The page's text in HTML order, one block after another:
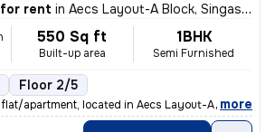
for rent in Aecs Layout-A Block, Singasandra, Bengaluru
550 Sq ft
Built-up area
1BHK
Semi Furnished
Floor 2/5
apartment, located in Aecs Layout-A Block, Sin
, more